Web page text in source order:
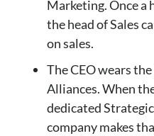
Marketing. Once a
the head of Sales
on sales.
The CEO wears
Alliances. When
dedicated
company makes